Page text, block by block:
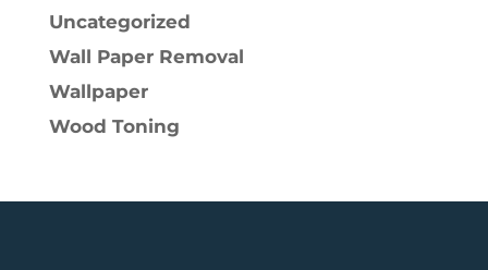
Uncategorized
Wall Paper Removal
Wallpaper
Wood Toning